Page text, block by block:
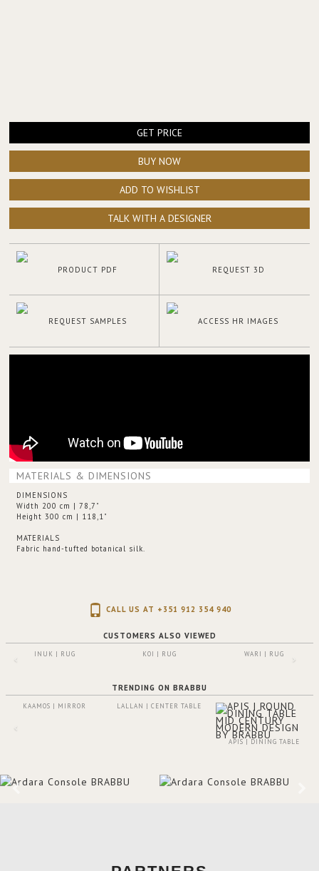
GET PRICE
BUY NOW
ADD TO WISHLIST
TALK WITH A DESIGNER
PRODUCT PDF REQUEST 3D
REQUEST SAMPLES ACCESS HR IMAGES
MATERIALS & DIMENSIONS
DIMENSIONS
Width 200 cm | 78,7"
Height 300 cm | 118,1"
MATERIALS
Fabric hand-tufted botanical silk.
CALL US AT +351 912 354 940
CUSTOMERS ALSO VIEWED
INUK | RUG KOI | RUG WARI | RUG
TRENDING ON BRABBU
KAAMOS | MIRROR LALLAN | CENTER TABLE
APIS | DINING TABLE